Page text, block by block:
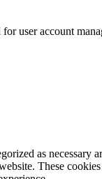
user account
as necessary
These